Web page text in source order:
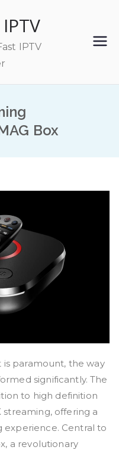
IPTV
Box
is paramount, the way
significantly. The
to high definition
streaming, offering a
experience. Central to
a revolutionary